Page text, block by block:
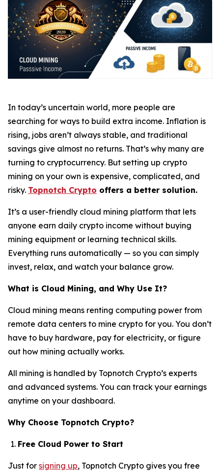
In today’s uncertain world, more people are
searching for ways to build extra income. Inflation is
rising, jobs aren’t always stable, and traditional
savings give almost no returns. That’s why many are
turning to cryptocurrency. But setting up crypto
mining on your own is expensive, complicated, and
risky. Topnotch Crypto offers a better solution.
It’s a user-friendly cloud mining platform that lets
anyone earn daily crypto income without buying
mining equipment or learning technical skills.
Everything runs automatically — so you can simply
invest, relax, and watch your balance grow.
What is Cloud Mining, and Why Use It?
Cloud mining means renting computing power from
remote data centers to mine crypto for you. You don’t
have to buy hardware, pay for electricity, or figure
out how mining actually works.
All mining is handled by Topnotch Crypto’s experts
and advanced systems. You can track your earnings
anytime on your dashboard.
Why Choose Topnotch Crypto?
Free Cloud Power to Start
Just for signing up, Topnotch Crypto gives you free